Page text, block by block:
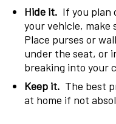
Hide it. If you plan
your vehicle, make
Place purses or
under the seat, or
breaking into your
Keep it. The best
at home if not